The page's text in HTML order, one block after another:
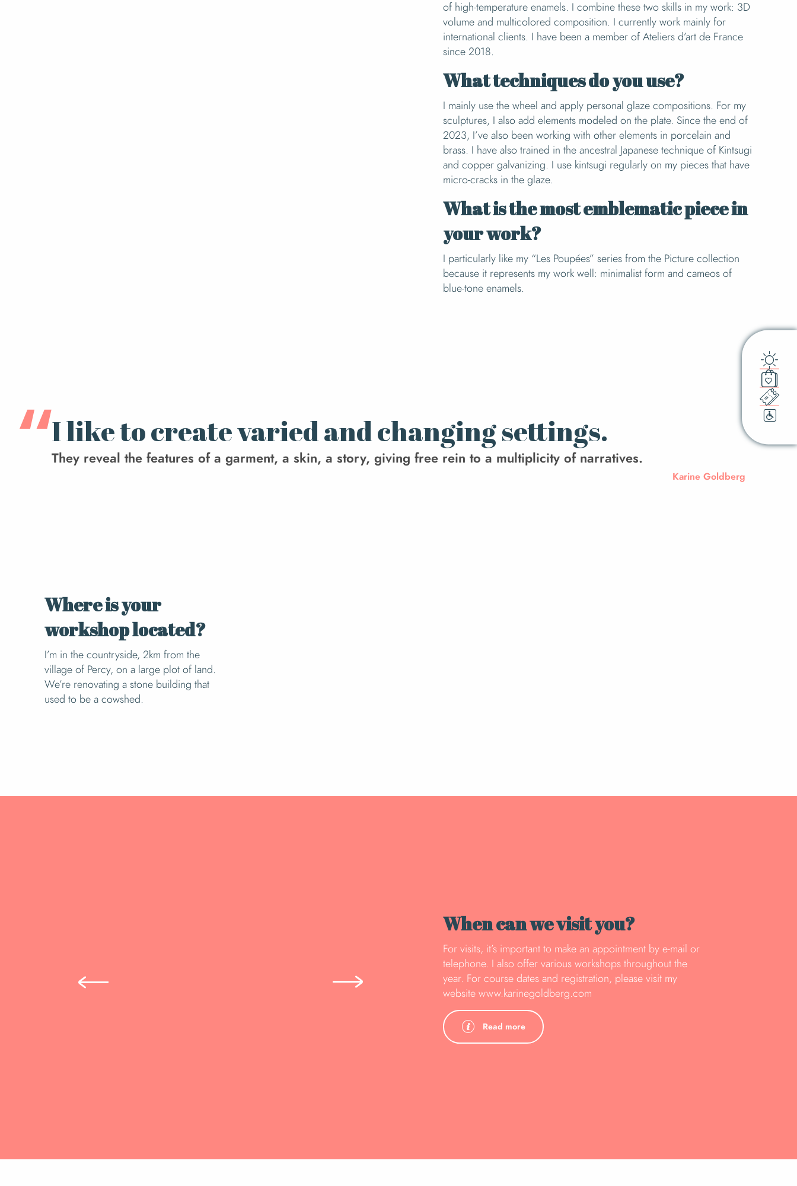
of high-temperature enamels. I combine these two skills in my work: 3D
volume and multicolored composition. I currently work mainly for
international clients. I have been a member of Ateliers d’art de France
since 2018.
What techniques do you use?
I mainly use the wheel and apply personal glaze compositions. For my
sculptures, I also add elements modeled on the plate. Since the end of
2023, I’ve also been working with other elements in porcelain and
brass. I have also trained in the ancestral Japanese technique of Kintsugi
and copper galvanizing. I use kintsugi regularly on my pieces that have
micro-cracks in the glaze.
What is the most emblematic piece in
your work?
I particularly like my “Les Poupées” series from the Picture collection
because it represents my work well: minimalist form and cameos of
blue-tone enamels.
I like to create varied and changing settings.
They reveal the features of a garment, a skin, a story, giving free rein to a multiplicity of narratives.
Karine Goldberg
Where is your
workshop located?
I’m in the countryside, 2km from the
village of Percy, on a large plot of land.
We’re renovating a stone building that
used to be a cowshed.
When can we visit you?
For visits, it’s important to make an appointment by e-mail or
telephone. I also offer various workshops throughout the
year. For course dates and registration, please visit my
website www.karinegoldberg.com
Read more